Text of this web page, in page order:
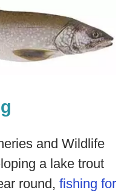
and Wildlife
a lake trout
round, fishing for